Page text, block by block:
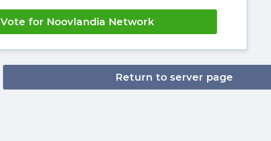
Vote for Noovlandia Network
Return to server page